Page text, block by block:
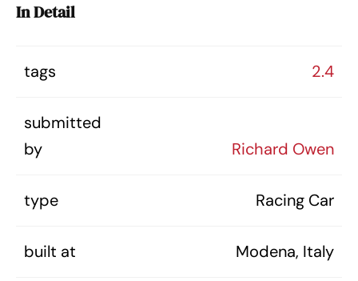
In Detail
tags 2.4
submitted
by
Richard Owen
type Racing Car
built at Modena, Italy